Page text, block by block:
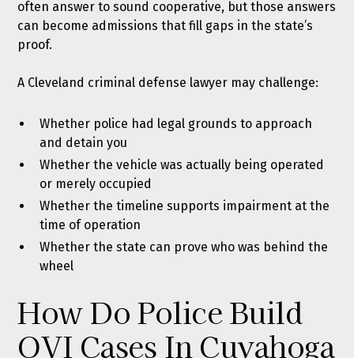
often answer to sound cooperative, but those answers
can become admissions that fill gaps in the state’s
proof.
A Cleveland criminal defense lawyer may challenge:
Whether police had legal grounds to approach
and detain you
Whether the vehicle was actually being operated
or merely occupied
Whether the timeline supports impairment at the
time of operation
Whether the state can prove who was behind the
wheel
How Do Police Build
OVI Cases In Cuyahoga